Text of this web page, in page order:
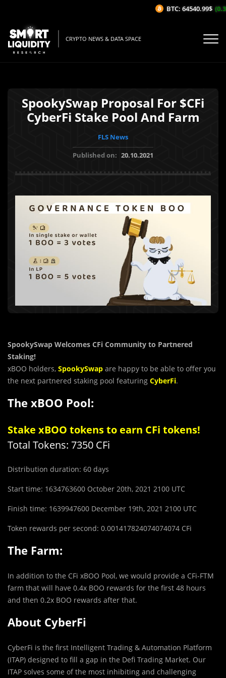
CRYPTO NEWS & DATA SPACE
SpookySwap Proposal For $CFi
CyberFi Stake Pool And Farm
FLS News
Published on: 20.10.2021
SpookySwap Welcomes CFi Community to Partnered
Staking!
xBOO holders, SpookySwap are happy to be able to offer you
the next partnered staking pool featuring CyberFi.
The xBOO Pool:
Stake xBOO tokens to earn CFi tokens!
Total Tokens: 7350 CFi
Distribution duration: 60 days
Start time: 1634763600 October 20th, 2021 2100 UTC
Finish time: 1639947600 December 19th, 2021 2100 UTC
Token rewards per second: 0.001417824074074074 CFi
The Farm:
In addition to the CFi xBOO Pool, we would provide a CFi-FTM
farm that will have 0.4x BOO rewards for the first 48 hours
and then 0.2x BOO rewards after that.
About CyberFi
CyberFi is the first Intelligent Trading & Automation Platform
(ITAP) designed to fill a gap in the Defi Trading Market. Our
ITAP solves some of the most inhibiting and challenging
BTC: 64540.99$